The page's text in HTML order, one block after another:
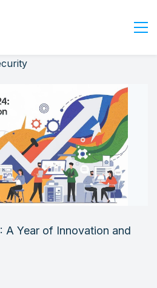
A Year of Innovation and